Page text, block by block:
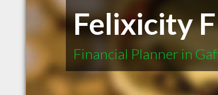
Felixicity
Financial Planner in